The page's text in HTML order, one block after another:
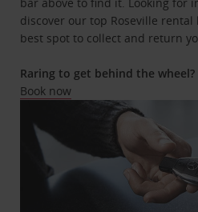
discover our top Roseville
best spot to collect and return
Raring to get behind the wheel?
Book now